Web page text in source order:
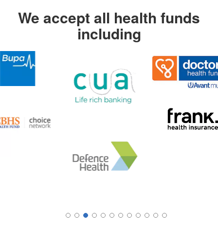
We accept all health funds
including